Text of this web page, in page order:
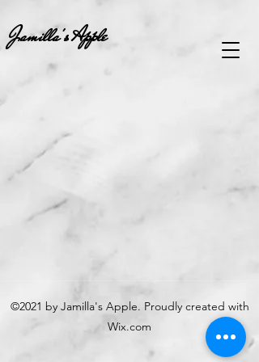
Jamilla's Apple
©2021 by Jamilla's Apple. Proudly created with
Wix.com